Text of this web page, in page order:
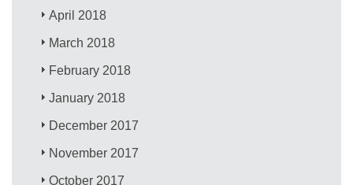
April 2018
March 2018
February 2018
January 2018
December 2017
November 2017
October 2017